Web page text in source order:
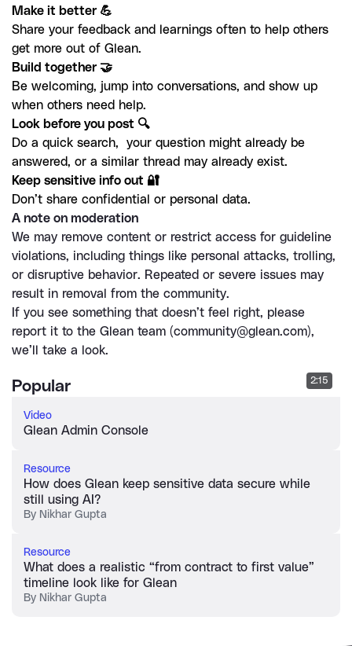
Share your feedback and learnings often to help others
get more out of Glean.
Be welcoming, jump into conversations, and show up
when others need help.
Do a quick search,  your question might already be
answered, or a similar thread may already exist.
Don’t share confidential or personal data.
A note on moderation
We may remove content or restrict access for guideline
violations, including things like personal attacks, trolling,
or disruptive behavior. Repeated or severe issues may
result in removal from the community.
If you see something that doesn’t feel right, please
report it to the Glean team (community@glean.com),
we’ll take a look.
Popular 2:15
Video
Glean Admin Console
Resource
How does Glean keep sensitive data secure while
still using AI?
By Nikhar Gupta
Resource
What does a realistic “from contract to first value”
timeline look like for Glean
By Nikhar Gupta